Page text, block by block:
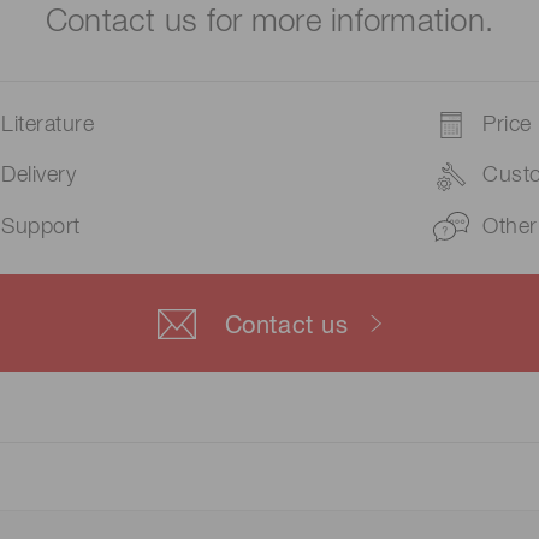
Contact us for more information.
Literature Price
Delivery
Support Other
Contact us